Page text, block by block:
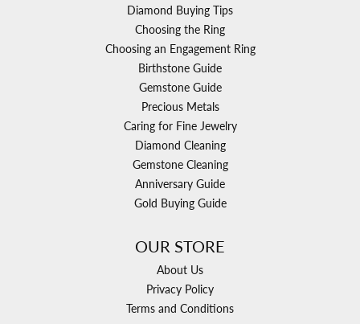
Diamond Buying Tips
Choosing the Ring
Choosing an Engagement Ring
Birthstone Guide
Gemstone Guide
Precious Metals
Caring for Fine Jewelry
Diamond Cleaning
Gemstone Cleaning
Anniversary Guide
Gold Buying Guide
OUR STORE
About Us
Privacy Policy
Terms and Conditions